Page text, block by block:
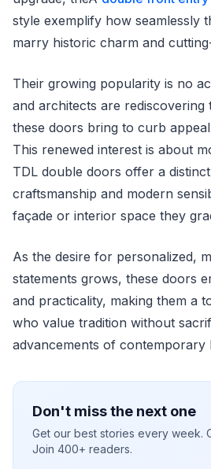
style exemplify how seamlessly
marry historic charm and
Their growing popularity is no
and architects are rediscovering
these doors bring to curb
This renewed interest is about
TDL double doors offer a
craftsmanship and modern
façade or interior space they
As the desire for personalized,
statements grows, these doors
and practicality, making them a
who value tradition without
advancements of contemporary
Don't miss the next one
Get our best stories every week.
Join 400+ readers.